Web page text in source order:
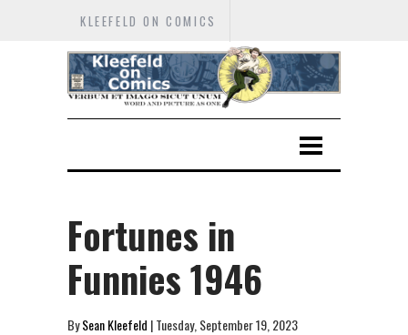
KLEEFELD ON COMICS
Fortunes in
Funnies 1946
BySean Kleefeld | Tuesday, September 19, 2023